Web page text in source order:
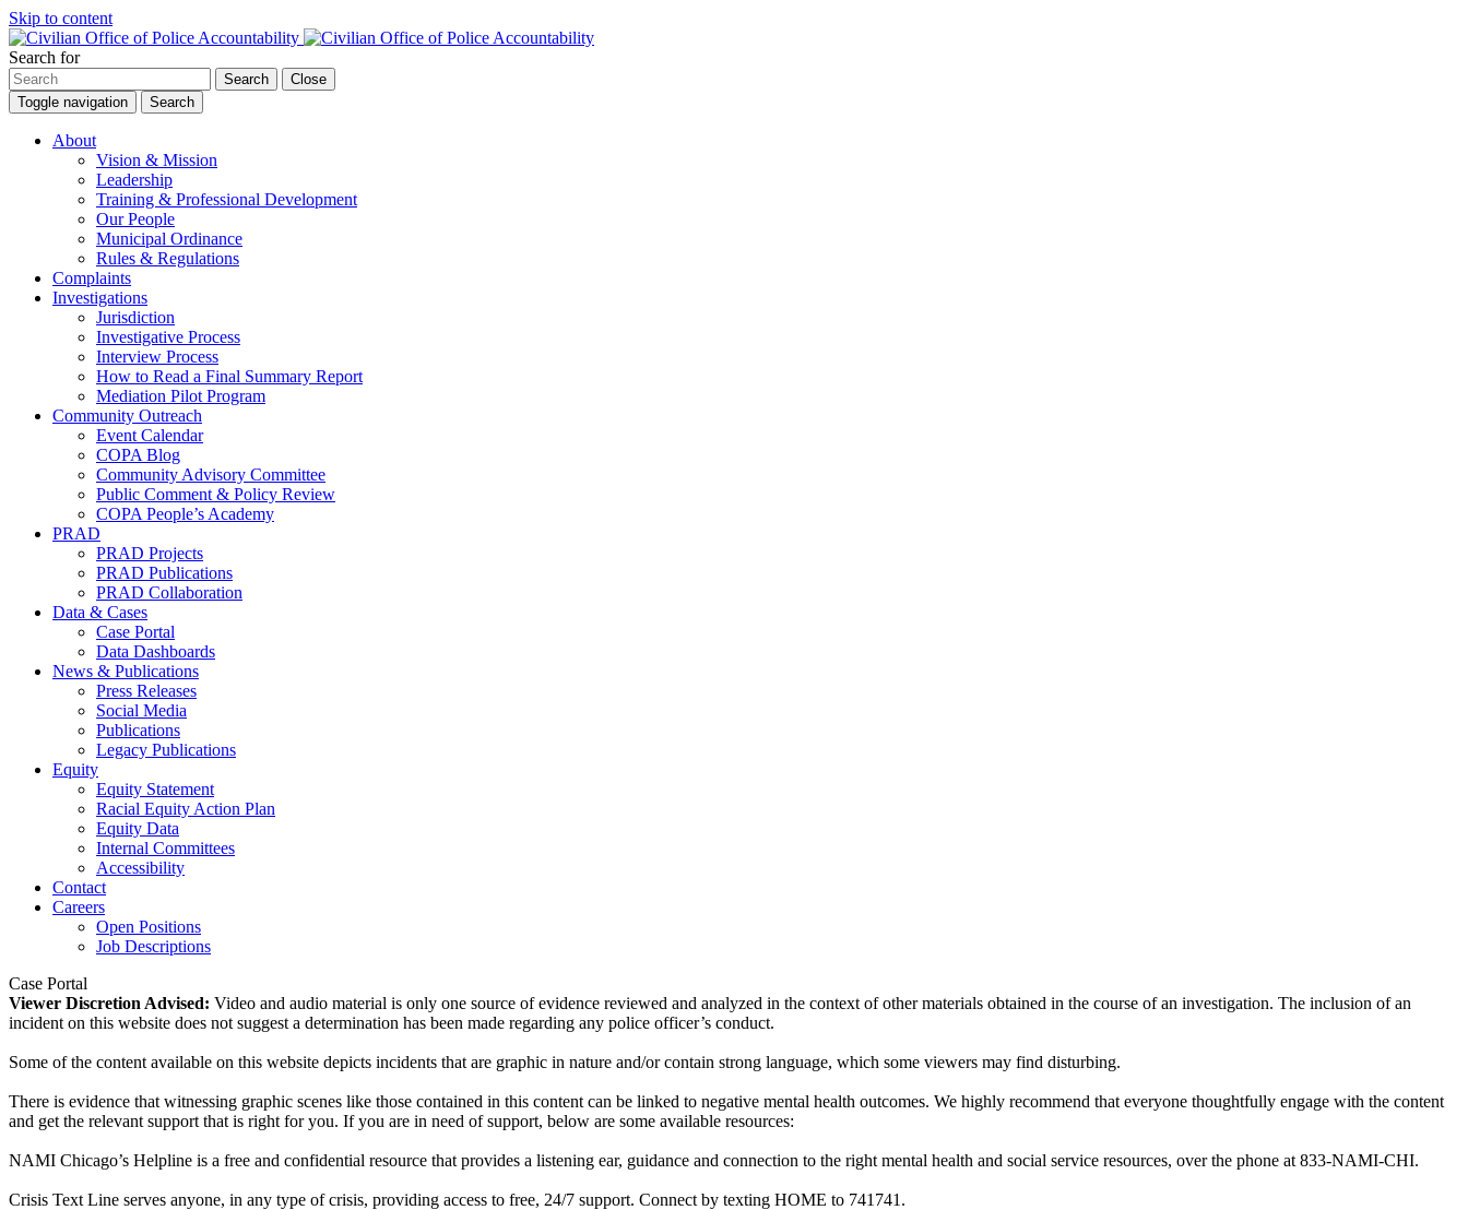
Skip to content
Search for
Search
Close
Toggle navigation
Search
About
Vision & Mission
Leadership
Training & Professional Development
Our People
Municipal Ordinance
Rules & Regulations
Complaints
Investigations
Jurisdiction
Investigative Process
Interview Process
How to Read a Final Summary Report
Mediation Pilot Program
Community Outreach
Event Calendar
COPA Blog
Community Advisory Committee
Public Comment & Policy Review
COPA People’s Academy
PRAD
PRAD Projects
PRAD Publications
PRAD Collaboration
Data & Cases
Case Portal
Data Dashboards
News & Publications
Press Releases
Social Media
Publications
Legacy Publications
Equity
Equity Statement
Racial Equity Action Plan
Equity Data
Internal Committees
Accessibility
Contact
Careers
Open Positions
Job Descriptions
Case Portal
Viewer Discretion Advised: Video and audio material is only one source of evidence reviewed and analyzed in the context of other materials obtained in the course of an investigation. The inclusion of an
incident on this website does not suggest a determination has been made regarding any police officer’s conduct.
Some of the content available on this website depicts incidents that are graphic in nature and/or contain strong language, which some viewers may find disturbing.
There is evidence that witnessing graphic scenes like those contained in this content can be linked to negative mental health outcomes. We highly recommend that everyone thoughtfully engage with the content
and get the relevant support that is right for you. If you are in need of support, below are some available resources:
NAMI Chicago’s Helpline is a free and confidential resource that provides a listening ear, guidance and connection to the right mental health and social service resources, over the phone at 833-NAMI-CHI.
Crisis Text Line serves anyone, in any type of crisis, providing access to free, 24/7 support. Connect by texting HOME to 741741.